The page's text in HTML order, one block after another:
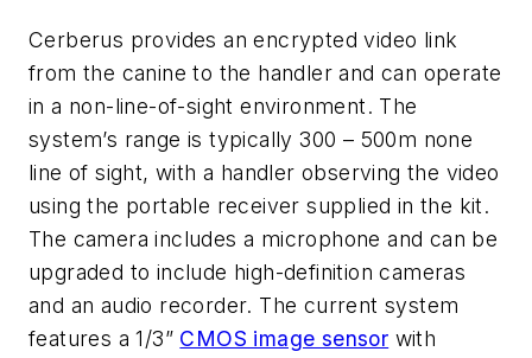
Cerberus provides an encrypted video link
from the canine to the handler and can operate
in a non-line-of-sight environment. The
system’s range is typically 300 – 500m none
line of sight, with a handler observing the video
using the portable receiver supplied in the kit.
The camera includes a microphone and can be
upgraded to include high-definition cameras
and an audio recorder. The current system
features a 1/3” CMOS image sensor with